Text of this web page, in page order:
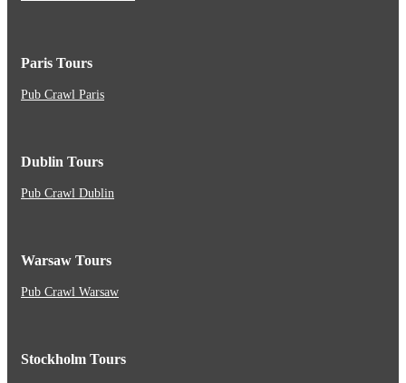
Paris Tours
Pub Crawl Paris
Dublin Tours
Pub Crawl Dublin
Warsaw Tours
Pub Crawl Warsaw
Stockholm Tours